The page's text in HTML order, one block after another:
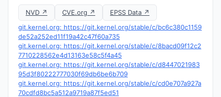
NVD ↗ CVE.org ↗
EPSS Data ↗
git.kernel.org: https://git.kernel.org/stable/c/bc6c380c1159
de52a252ed11f19a42c47f60a735
git.kernel.org: https://git.kernel.org/stable/c/8bacd09f12c2
7710228562e4d13163e58c5f4a45
git.kernel.org: https://git.kernel.org/stable/c/d8447021983
95d3f80222777030f69db6be6b709
git.kernel.org: https://git.kernel.org/stable/c/cd0e707a927a
70cdfd8bc5a512a9719a87f5ed51